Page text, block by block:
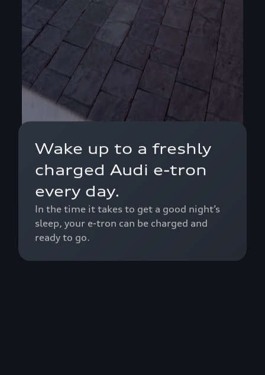
Wake up to a freshly
charged Audi e-tron
every day.
In the time it takes to get a good night’s
sleep, your e-tron can be charged and
ready to go.